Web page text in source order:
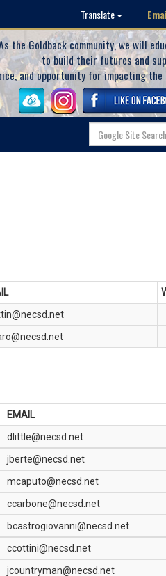
Translate
the Goldback community, we will
to build their futures and
and opportunity for impacting
EMAIL
dlittle@necsd.net
jberte@necsd.net
mcaputo@necsd.net
ccarbone@necsd.net
bcastrogiovanni@necsd.net
ccottini@necsd.net
jcountryman@necsd.net